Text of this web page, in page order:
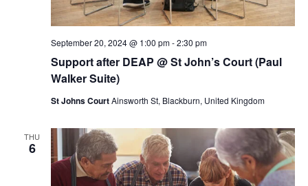
Support after DEAP @ St John’s Court (Paul
Walker Suite)
September 20, 2024 @ 1:00 pm-2:30 pm
St Johns CourtAinsworth St, Blackburn, United Kingdom
THU
6